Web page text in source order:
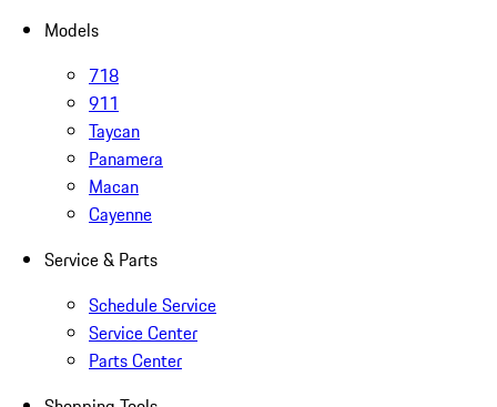
Models
718
911
Taycan
Panamera
Macan
Cayenne
Service & Parts
Schedule Service
Service Center
Parts Center